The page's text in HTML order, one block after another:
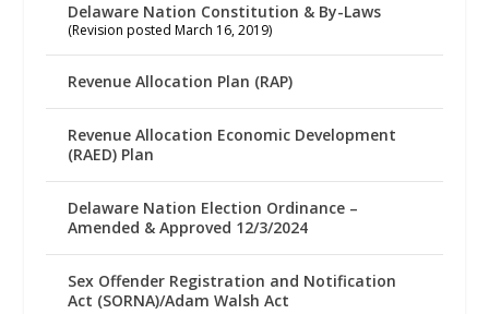
Delaware Nation Constitution & By-Laws
(Revision posted March 16, 2019)
Revenue Allocation Plan (RAP)
Revenue Allocation Economic Development
(RAED) Plan
Delaware Nation Election Ordinance –
Amended & Approved 12/3/2024
Sex Offender Registration and Notification
Act (SORNA)/Adam Walsh Act